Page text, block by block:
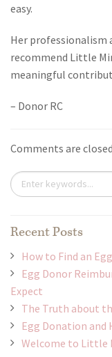
easy.
Her professionalism
recommend Little
meaningful
– Donor RC
Comments are
Recent Posts
How to Find an
Egg Donor
Expect
The Truth about
Egg Donation and
Welcome to Little